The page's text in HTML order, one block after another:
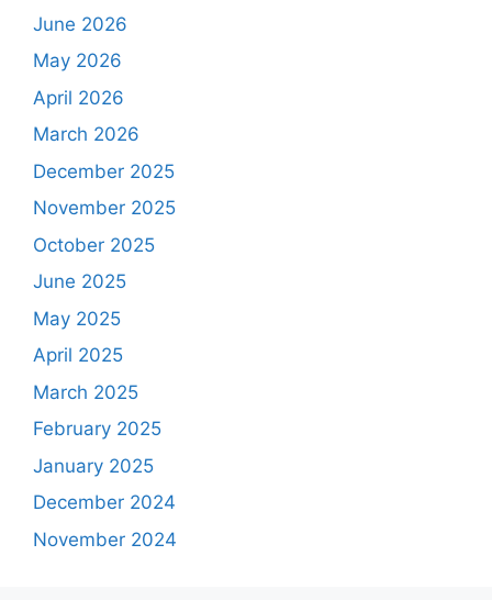
June 2026
May 2026
April 2026
March 2026
December 2025
November 2025
October 2025
June 2025
May 2025
April 2025
March 2025
February 2025
January 2025
December 2024
November 2024